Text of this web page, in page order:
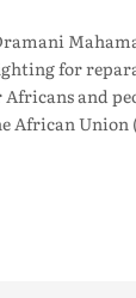
for
and
African Union